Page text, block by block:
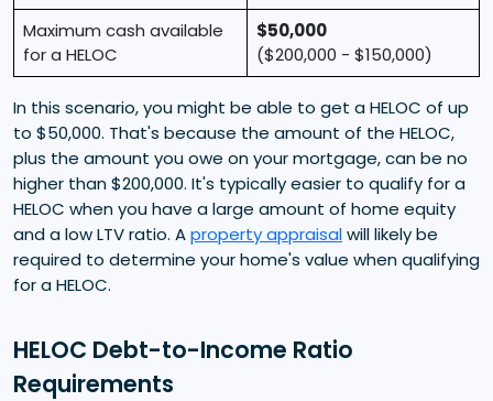
Maximum cash available
for a HELOC
$50,000
($200,000 - $150,000)
In this scenario, you might be able to get a HELOC of up
to $50,000. That's because the amount of the HELOC,
plus the amount you owe on your mortgage, can be no
higher than $200,000. It's typically easier to qualify for a
HELOC when you have a large amount of home equity
and a low LTV ratio. Aproperty appraisalwill likely be
required to determine your home's value when qualifying
for a HELOC.
HELOC Debt-to-Income Ratio
Requirements